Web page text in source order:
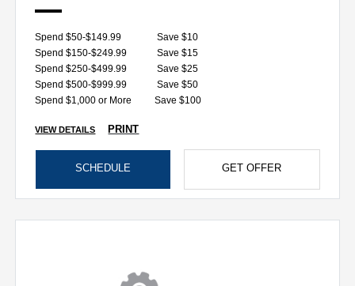
Spend $50-$149.99
Save $10
Spend $150-$249.99
Save $15
Spend $250-$499.99
Save $25
Spend $500-$999.99
Save $50
Spend $1,000 or More
Save $100
VIEW DETAILS PRINT
SCHEDULE GET OFFER